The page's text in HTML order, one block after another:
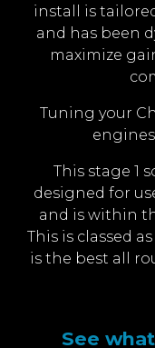
install is
and has been
maximize
Tuning your
This stage 1
designed for
and is within
This is classed
is the best all
See